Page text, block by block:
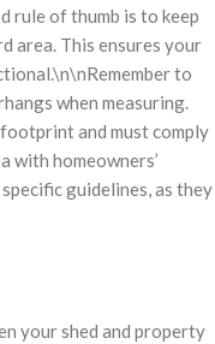
rule of thumb is to keep
area. This ensures your
to
when measuring.
and must comply
with homeowners’
guidelines, as they
your shed and property